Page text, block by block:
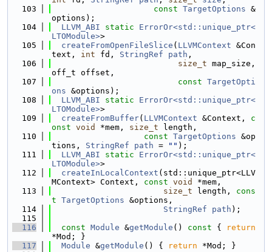
  103
const TargetOptions &
options);
  104
LLVM_ABI static
ErrorOr<std::unique_ptr<
LTOModule>>
  105
createFromOpenFileSlice ( LLVMContext &Con
text, int fd, StringRef path ,
  106
size_t map_size,
off_t offset,
  107
const TargetOpti
ons &options);
  108
LLVM_ABI static
ErrorOr<std::unique_ptr<
LTOModule>>
  109
createFromBuffer( LLVMContext &Context, c
onst void *mem, size_t length,
  110
const TargetOptions &op
tions, StringRef path = "" );
  111
LLVM_ABI static
ErrorOr<std::unique_ptr<
LTOModule>>
  112
createInLocalContext (std::unique_ptr<LLV
MContext> Context, const void
*mem,
  113
size_t length, cons
t TargetOptions &options,
  114
StringRef path );
  115
  116
const Module &getModule () const {
return
*Mod; }
  117
Module &getModule () { return *Mod; }